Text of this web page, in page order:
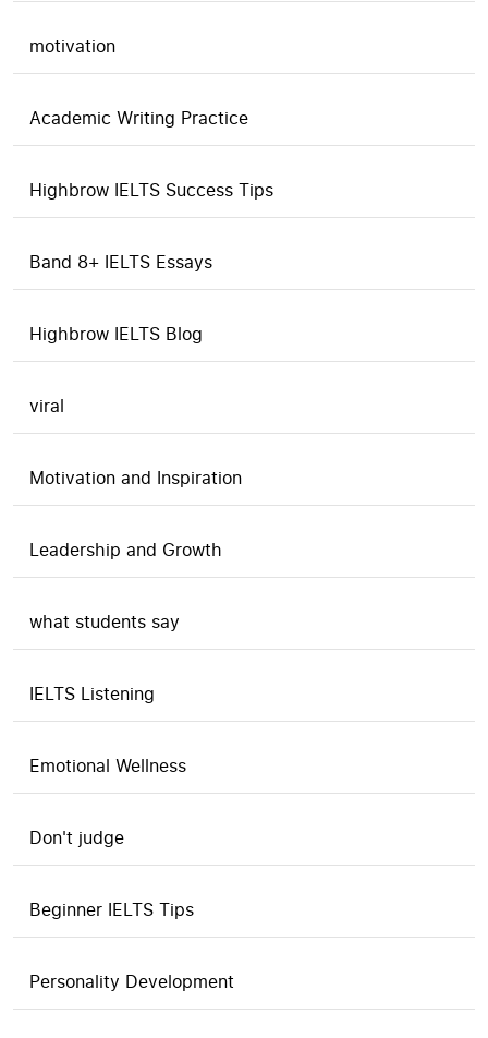
motivation
Academic Writing Practice
Highbrow IELTS Success Tips
Band 8+ IELTS Essays
Highbrow IELTS Blog
viral
Motivation and Inspiration
Leadership and Growth
what students say
IELTS Listening
Emotional Wellness
Don't judge
Beginner IELTS Tips
Personality Development